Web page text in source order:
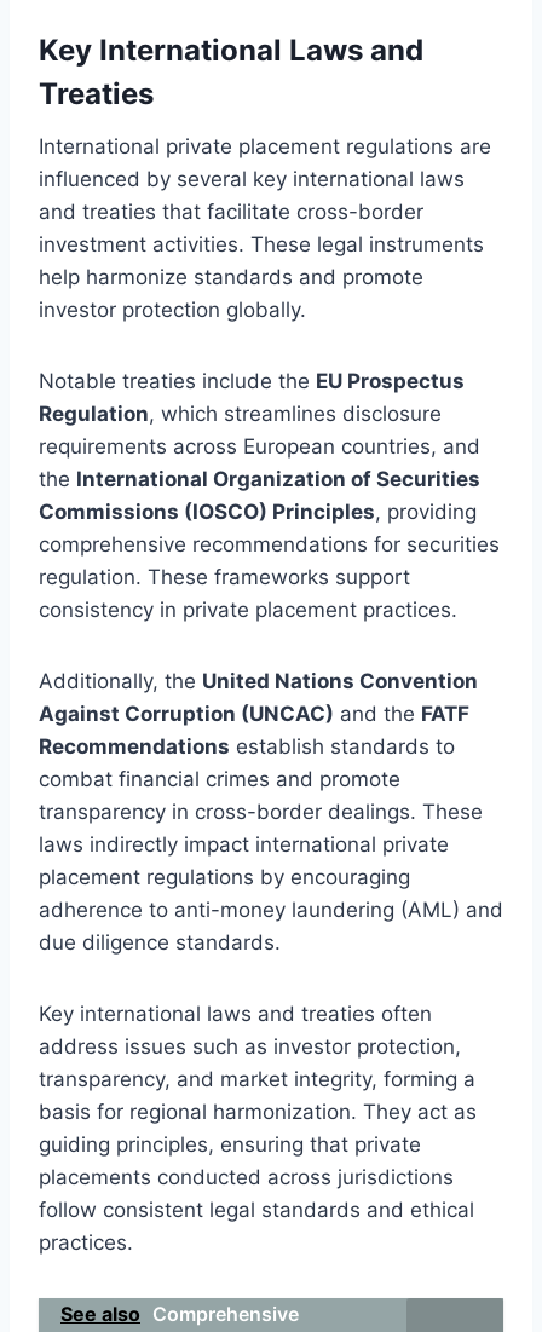
Key International Laws and
Treaties
International private placement regulations are
influenced by several key international laws
and treaties that facilitate cross-border
investment activities. These legal instruments
help harmonize standards and promote
investor protection globally.
Notable treaties include the EU Prospectus
Regulation, which streamlines disclosure
requirements across European countries, and
the International Organization of Securities
Commissions (IOSCO) Principles, providing
comprehensive recommendations for securities
regulation. These frameworks support
consistency in private placement practices.
Additionally, the United Nations Convention
Against Corruption (UNCAC) and the FATF
Recommendations establish standards to
combat financial crimes and promote
transparency in cross-border dealings. These
laws indirectly impact international private
placement regulations by encouraging
adherence to anti-money laundering (AML) and
due diligence standards.
Key international laws and treaties often
address issues such as investor protection,
transparency, and market integrity, forming a
basis for regional harmonization. They act as
guiding principles, ensuring that private
placements conducted across jurisdictions
follow consistent legal standards and ethical
practices.
See also Comprehensive